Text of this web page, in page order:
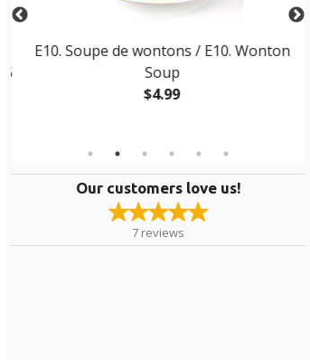
E10. Soupe de wontons / E10. Wonton
Soup
$4.99
Our customers love us!
7 reviews